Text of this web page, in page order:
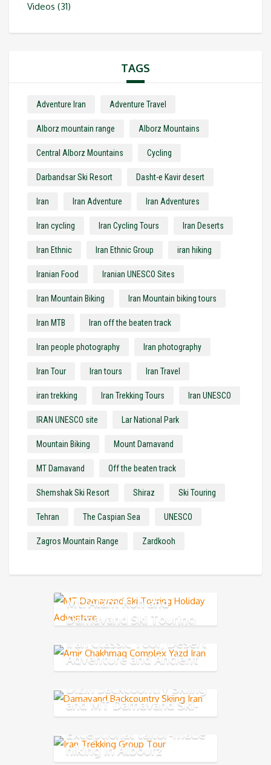
Videos (31)
TAGS
Adventure Iran Adventure Travel
Alborz mountain range Alborz Mountains
Central Alborz Mountains Cycling
Darbandsar Ski Resort Dasht-e Kavir desert
Iran Iran Adventure Iran Adventures
Iran cycling Iran Cycling Tours Iran Deserts
Iran Ethnic Iran Ethnic Group iran hiking
Iranian Food Iranian UNESCO Sites
Iran Mountain Biking Iran Mountain biking tours
Iran MTB Iran off the beaten track
Iran people photography Iran photography
Iran Tour Iran tours Iran Travel
iran trekking Iran Trekking Tours Iran UNESCO
IRAN UNESCO site Lar National Park
Mountain Biking Mount Damavand
MT Damavand Off the beaten track
Shemshak Ski Resort Shiraz Ski Touring
Tehran The Caspian Sea UNESCO
Zagros Mountain Range Zardkooh
Mt. Alam Kuh and
Damavand Ski Touring
Iran Classic Tour, Desert
Adventure and Ancient
Persia
Dizin backcountry Skiing
and MT Damavand Ski-
Mountaineering
Exceptional tailor-made
hiking in Albourz